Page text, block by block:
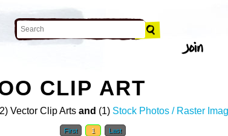
CLIP ART
Vector Clip Arts and (1) Stock Photos / Raster
First 1 Last